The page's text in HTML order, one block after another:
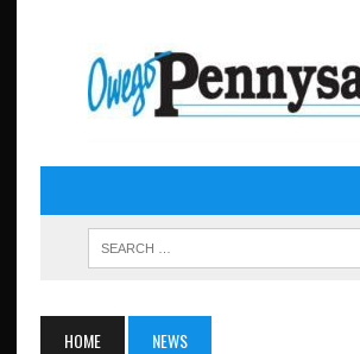
HOME NEWS